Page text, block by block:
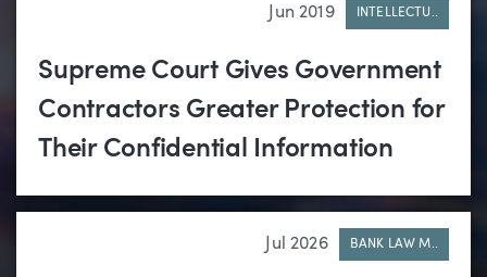
Jun 2019 INTELLECTU..
Supreme Court Gives Government
Contractors Greater Protection for
Their Confidential Information
Jul 2026 BANK LAW M..